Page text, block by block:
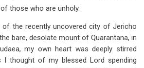
those who are unholy.
of the recently uncovered city of Jericho
bare, desolate mount of Quarantana, in
my own heart was deeply stirred
I thought of my blessed Lord spending